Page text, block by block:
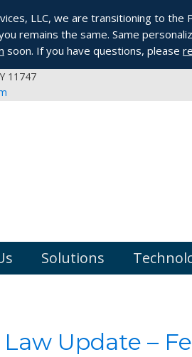
LLC, we are transitioning to the
remains the same. Same
soon. If you have questions, please
11747
Solutions
Update –